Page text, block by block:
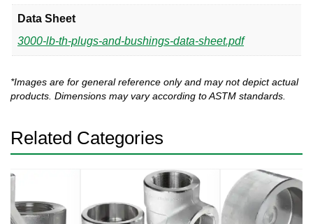
Data Sheet
3000-lb-th-plugs-and-bushings-data-sheet.pdf
*Images are for general reference only and may not depict actual
products. Dimensions may vary according to ASTM standards.
Related Categories